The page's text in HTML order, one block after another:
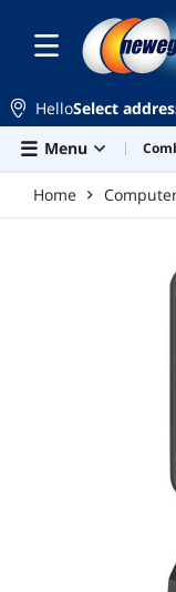
HelloSelect
Menu
Home